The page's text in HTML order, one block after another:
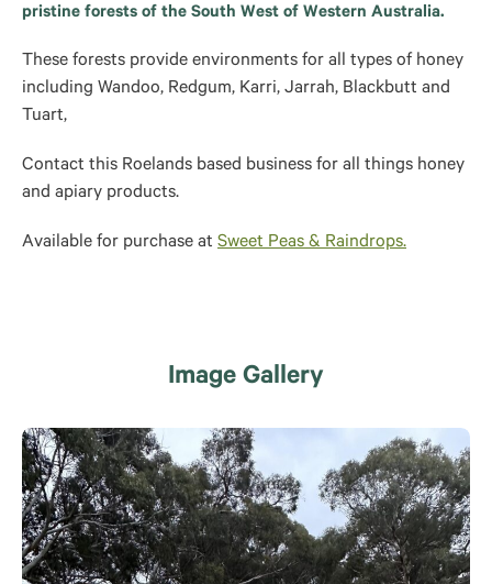
pristine forests of the South West of Western Australia.
These forests provide environments for all types of honey
including Wandoo, Redgum, Karri, Jarrah, Blackbutt and
Tuart,
Contact this Roelands based business for all things honey
and apiary products.
Available for purchase at Sweet Peas & Raindrops.
Image Gallery